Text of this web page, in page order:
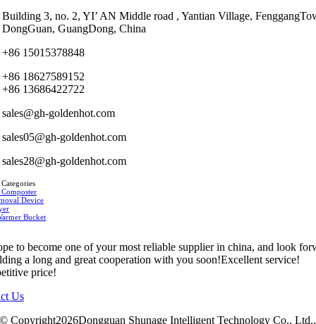
Building 3, no. 2, YI’ AN Middle road , Yantian Village,
DongGuan, GuangDong, China
+86 15015378848
+86 18627589152
+86 13686422722
sales@gh-goldenhot.com
sales05@gh-goldenhot.com
sales28@gh-goldenhot.com
Device
Bucket
to become one of your most reliable supplier in china, and look
a long and great cooperation with you soon!Excellent service!
price!
Us
© Copyright2026Dongguan Shunage Intelligent Technology Co., Ltd.,